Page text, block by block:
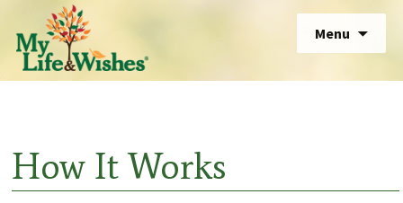
Menu
for:
How It Works